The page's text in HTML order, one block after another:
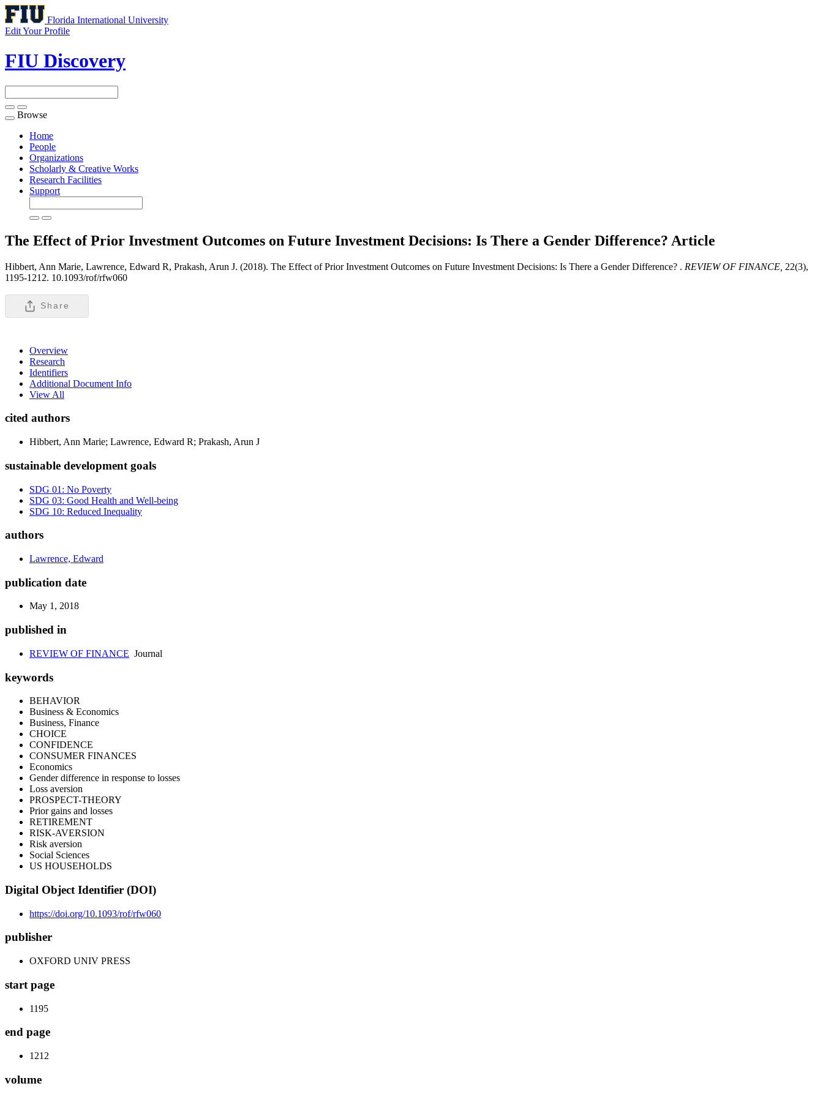
Florida International University
Edit Your Profile
FIU Discovery
Toggle
navigation
Browse
Home
People
Organizations
Scholarly & Creative Works
Research Facilities
Support
The Effect of Prior Investment Outcomes on Future Investment Decisions: Is There a Gender Difference? Article
Hibbert, Ann Marie, Lawrence, Edward R, Prakash, Arun J. (2018). The Effect of Prior Investment Outcomes on Future Investment Decisions: Is There a Gender Difference? . REVIEW OF FINANCE, 22(3),
1195-1212. 10.1093/rof/rfw060
Share
Overview
Research
Identifiers
Additional Document Info
View All
cited authors
Hibbert, Ann Marie; Lawrence, Edward R; Prakash, Arun J
sustainable development goals
SDG 01: No Poverty
SDG 03: Good Health and Well-being
SDG 10: Reduced Inequality
authors
Lawrence, Edward
publication date
May 1, 2018
published in
REVIEW OF FINANCE Journal
keywords
BEHAVIOR
Business & Economics
Business, Finance
CHOICE
CONFIDENCE
CONSUMER FINANCES
Economics
Gender difference in response to losses
Loss aversion
PROSPECT-THEORY
Prior gains and losses
RETIREMENT
RISK-AVERSION
Risk aversion
Social Sciences
US HOUSEHOLDS
Digital Object Identifier (DOI)
https://doi.org/10.1093/rof/rfw060
publisher
OXFORD UNIV PRESS
start page
1195
end page
1212
volume